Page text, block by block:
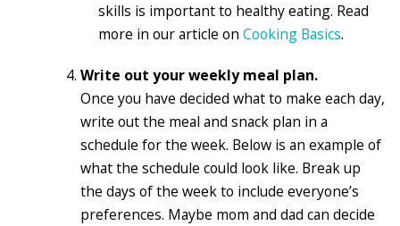
skills is important to healthy eating. Read
more in our article onCooking Basics.
Write out your weekly meal plan.
Once you have decided what to make each day,
write out the meal and snack plan in a
schedule for the week. Below is an example of
what the schedule could look like. Break up
the days of the week to include everyone’s
preferences. Maybe mom and dad can decide